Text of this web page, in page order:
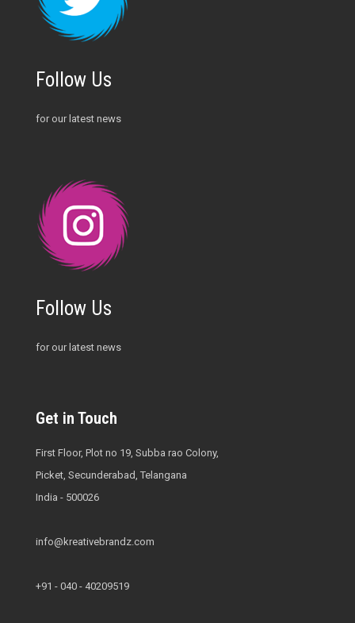
Follow Us
for our latest news
Follow Us
for our latest news
Get in Touch
First Floor, Plot no 19, Subba rao Colony,
Picket, Secunderabad, Telangana
India - 500026
info@kreativebrandz.com
+91 - 040 - 40209519